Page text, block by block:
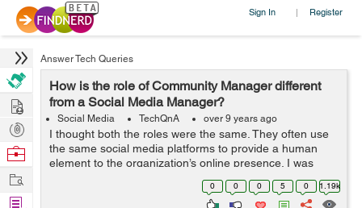
Sign In | Register
Answer Tech Queries
How is the role of Community Manager different
from a Social Media Manager?
Social Media TechQnA over 9 years ago
I thought both the roles were the same. They often use
the same social media platforms to provide a human
element to the organization’s online presence. I was
terribly mistaken. Can you guide me through the
functions and responsibilities of...
0 0 0 5 0 1.19k
Hire
Post
Projects
Browse
Work
Find